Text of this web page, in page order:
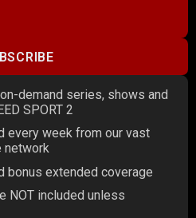
demand series, shows and
SPORT 2
every week from our vast
network
bonus extended coverage
NOT included unless